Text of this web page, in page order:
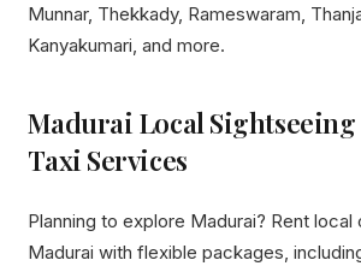
Munnar, Thekkady, Rameswaram,
Kanyakumari, and more.
Madurai Local Sightseeing
Taxi Services
Planning to explore Madurai? Rent local
Madurai with flexible packages,